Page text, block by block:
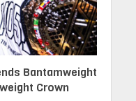
Bantamweight
Crown